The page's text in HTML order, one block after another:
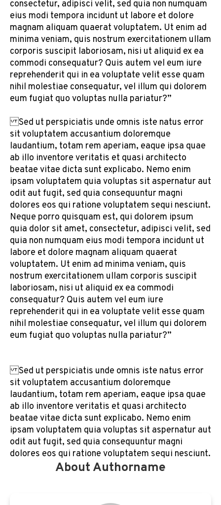
consectetur, adipisci velit, sed quia non numquam
eius modi tempora incidunt ut labore et dolore
magnam aliquam quaerat voluptatem. Ut enim ad
minima veniam, quis nostrum exercitationem ullam
corporis suscipit laboriosam, nisi ut aliquid ex ea
commodi consequatur? Quis autem vel eum iure
reprehenderit qui in ea voluptate velit esse quam
nihil molestiae consequatur, vel illum qui dolorem
eum fugiat quo voluptas nulla pariatur?”
Sed ut perspiciatis unde omnis iste natus error
sit voluptatem accusantium doloremque
laudantium, totam rem aperiam, eaque ipsa quae
ab illo inventore veritatis et quasi architecto
beatae vitae dicta sunt explicabo. Nemo enim
ipsam voluptatem quia voluptas sit aspernatur aut
odit aut fugit, sed quia consequuntur magni
dolores eos qui ratione voluptatem sequi nesciunt.
Neque porro quisquam est, qui dolorem ipsum
quia dolor sit amet, consectetur, adipisci velit, sed
quia non numquam eius modi tempora incidunt ut
labore et dolore magnam aliquam quaerat
voluptatem. Ut enim ad minima veniam, quis
nostrum exercitationem ullam corporis suscipit
laboriosam, nisi ut aliquid ex ea commodi
consequatur? Quis autem vel eum iure
reprehenderit qui in ea voluptate velit esse quam
nihil molestiae consequatur, vel illum qui dolorem
eum fugiat quo voluptas nulla pariatur?”
Sed ut perspiciatis unde omnis iste natus error
sit voluptatem accusantium doloremque
laudantium, totam rem aperiam, eaque ipsa quae
ab illo inventore veritatis et quasi architecto
beatae vitae dicta sunt explicabo. Nemo enim
ipsam voluptatem quia voluptas sit aspernatur aut
odit aut fugit, sed quia consequuntur magni
dolores eos qui ratione voluptatem sequi nesciunt.
About Authorname